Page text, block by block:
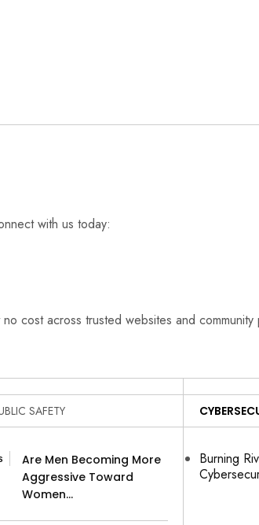
with us today:
cost across trusted websites and
SAFETY
Are Men Becoming More
Aggressive Toward
Women…
Burning